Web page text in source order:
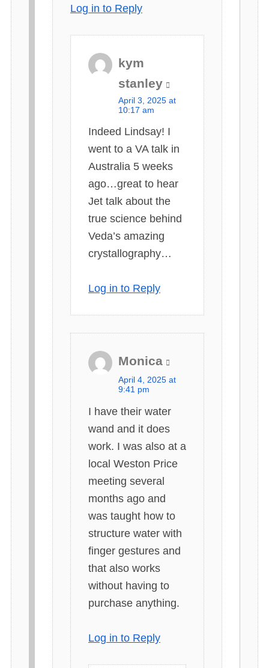
Log in to Reply
kym
stanley
s
:
April 3, 2025 at
10:17 am
Indeed Lindsay! I
went to a VA talk in
Australia 5 weeks
ago…great to hear
Jet talk about the
true science behind
Veda’s amazing
crystallography…
Log in to Reply
Monica
s
:
April 4, 2025 at
9:41 pm
I have their water
wand and it does
work. I was also at a
local Weston Price
meeting several
months ago and
was taught how to
structure water with
finger gestures and
that also works
without having to
purchase anything.
Log in to Reply